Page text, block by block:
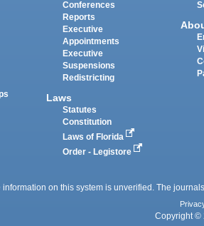
Conferences
Reports
Executive
Appointments
Executive
Suspensions
Redistricting
Laws
Statutes
Constitution
Laws of Florida
Order - Legistore
information on this system is unverified. The
Copyright ©